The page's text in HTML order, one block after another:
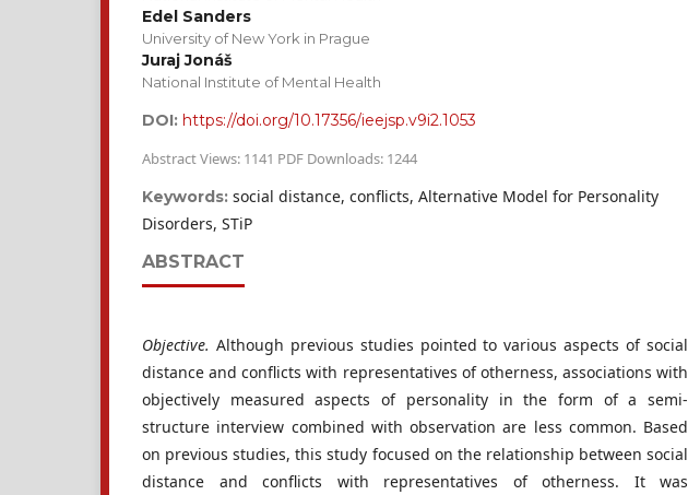
Edel Sanders
University of New York in Prague
Juraj Jonáš
National Institute of Mental Health
DOI: https://doi.org/10.17356/ieejsp.v9i2.1053
Abstract Views: 1141 PDF Downloads: 1244
Keywords: social distance, conflicts, Alternative Model for Personality
Disorders, STiP
ABSTRACT
Objective. Although previous studies pointed to various aspects of social
distance and conflicts with representatives of otherness, associations with
objectively measured aspects of personality in the form of a semi-
structure interview combined with observation are less common. Based
on previous studies, this study focused on the relationship between social
distance and conflicts with representatives of otherness. It was